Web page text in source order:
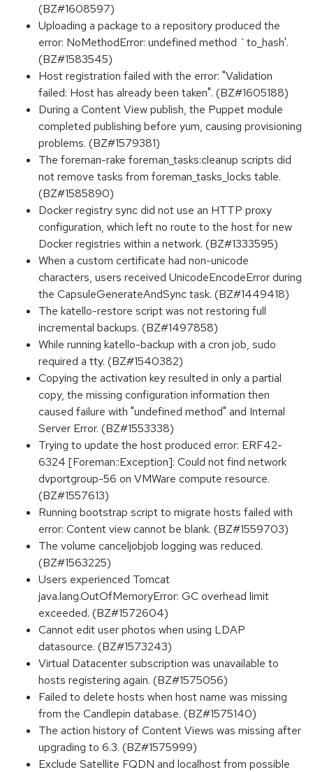
(BZ#1608597)
Uploading a package to a repository produced the
error: NoMethodError: undefined method `to_hash'.
(BZ#1583545)
Host registration failed with the error: "Validation
failed: Host has already been taken". (BZ#1605188)
During a Content View publish, the Puppet module
completed publishing before yum, causing provisioning
problems. (BZ#1579381)
The foreman-rake foreman_tasks:cleanup scripts did
not remove tasks from foreman_tasks_locks table.
(BZ#1585890)
Docker registry sync did not use an HTTP proxy
configuration, which left no route to the host for new
Docker registries within a network. (BZ#1333595)
When a custom certificate had non-unicode
characters, users received UnicodeEncodeError during
the CapsuleGenerateAndSync task. (BZ#1449418)
The katello-restore script was not restoring full
incremental backups. (BZ#1497858)
While running katello-backup with a cron job, sudo
required a tty. (BZ#1540382)
Copying the activation key resulted in only a partial
copy, the missing configuration information then
caused failure with "undefined method" and Internal
Server Error. (BZ#1553338)
Trying to update the host produced error: ERF42-
6324 [Foreman::Exception]: Could not find network
dvportgroup-56 on VMWare compute resource.
(BZ#1557613)
Running bootstrap script to migrate hosts failed with
error: Content view cannot be blank. (BZ#1559703)
The volume canceljobjob logging was reduced.
(BZ#1563225)
Users experienced Tomcat
java.lang.OutOfMemoryError: GC overhead limit
exceeded. (BZ#1572604)
Cannot edit user photos when using LDAP
datasource. (BZ#1573243)
Virtual Datacenter subscription was unavailable to
hosts registering again. (BZ#1575056)
Failed to delete hosts when host name was missing
from the Candlepin database. (BZ#1575140)
The action history of Content Views was missing after
upgrading to 6.3. (BZ#1575999)
Exclude Satellite FQDN and localhost from possible